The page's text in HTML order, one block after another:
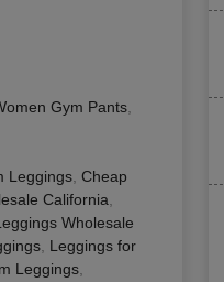
Gym Pants
Leggings Cheap
California
Wholesale
Leggings for
Leggings